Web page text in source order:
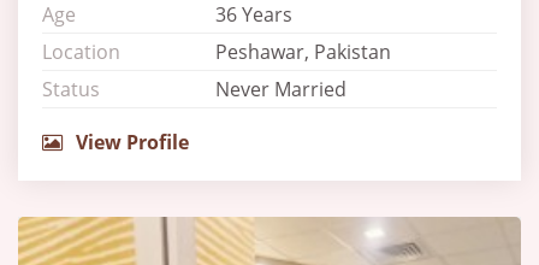
Age
36 Years
Location
Peshawar, Pakistan
Status
Never Married
View Profile